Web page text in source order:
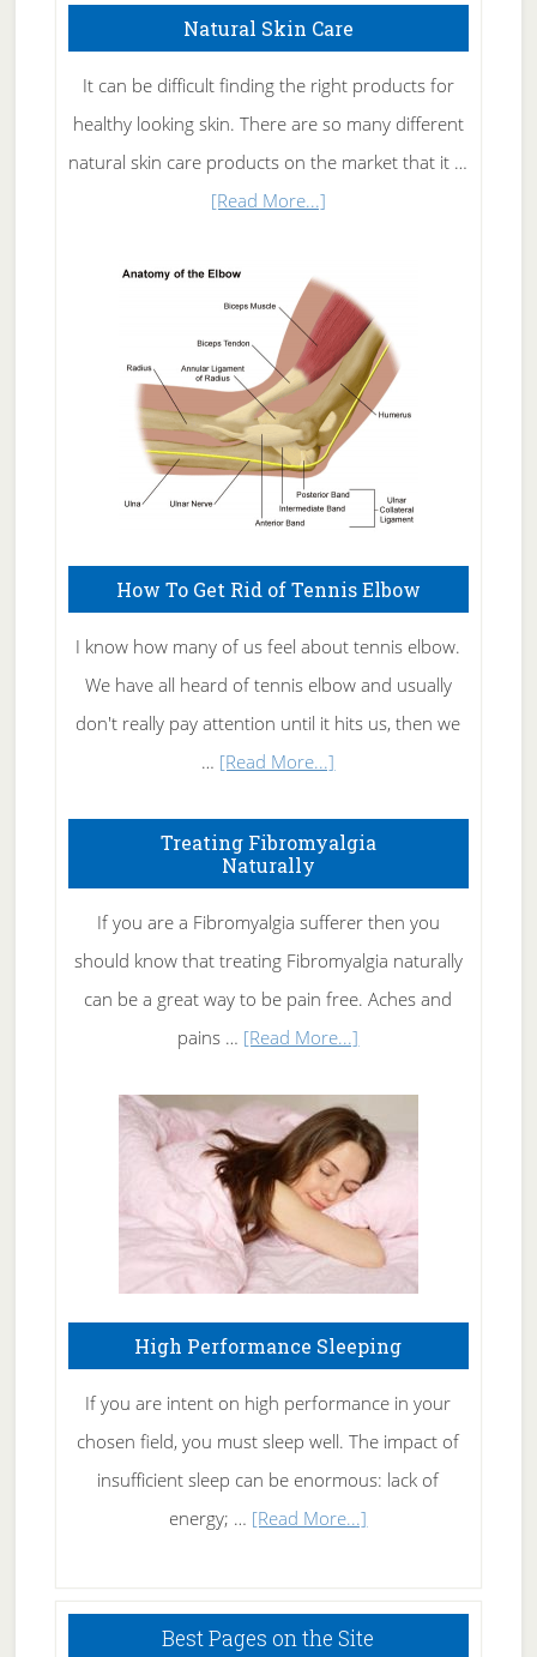
Natural Skin Care
It can be difficult finding the right products for
healthy looking skin. There are so many different
natural skin care products on the market that it …
[Read More...]about
Care
How To Get Rid of Tennis Elbow
I know how many of us feel about tennis elbow.
We have all heard of tennis elbow and usually
don't really pay attention until it hits us, then we
… [Read More...]
To
Tennis
Elbow
Treating Fibromyalgia
Naturally
If you are a Fibromyalgia sufferer then you
should know that treating Fibromyalgia naturally
can be a great way to be pain free. Aches and
pains … [Read More...]
Fibromyalgia
Naturally
High Performance Sleeping
If you are intent on high performance in your
chosen field, you must sleep well. The impact of
insufficient sleep can be enormous: lack of
energy; … [Read More...]
Sleeping
Best Pages on the Site